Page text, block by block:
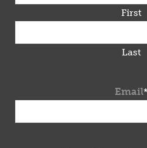
First
Last
Email*